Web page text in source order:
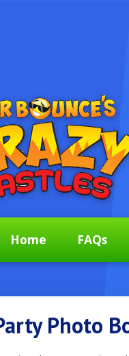
Home FAQs
Photo